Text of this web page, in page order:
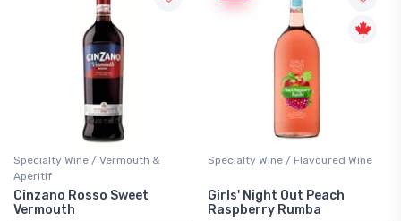
Specialty Wine / Vermouth &
Aperitif
Cinzano Rosso Sweet
Vermouth
Specialty Wine / Flavoured Wine
Girls' Night Out Peach
Raspberry Rumba